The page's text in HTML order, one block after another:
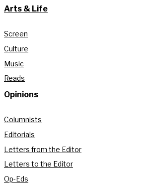
Arts & Life
Screen
Culture
Music
Reads
Opinions
Columnists
Editorials
Letters from the Editor
Letters to the Editor
Op-Eds